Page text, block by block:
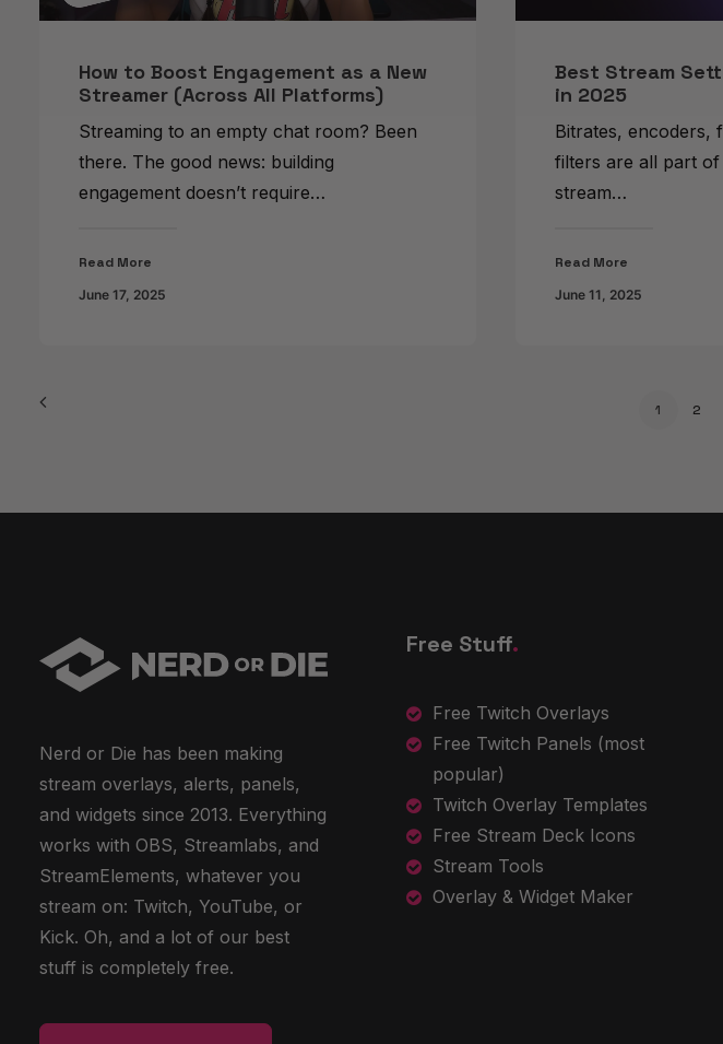
How to Boost Engagement as a New
Streamer (Across All Platforms)
Streaming to an empty chat room? Been
there. The good news: building
engagement doesn’t require…
Read More
June 17, 2025
Best Stream
in 2025
Bitrates, encoders,
filters are all part
stream…
Read More
June 11, 2025
1 2
Nerd or Die has been making
stream overlays, alerts, panels,
and widgets since 2013. Everything
works with OBS, Streamlabs, and
StreamElements, whatever you
stream on: Twitch, YouTube, or
Kick. Oh, and a lot of our best
stuff is completely free.
Free Stuff.
Free Twitch Overlays
Free Twitch Panels (most
popular)
Twitch Overlay Templates
Free Stream Deck Icons
Stream Tools
Overlay & Widget Maker